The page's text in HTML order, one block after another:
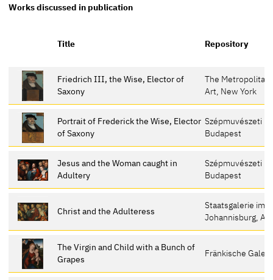
Works discussed in publication
Title Repository
Friedrich III, the Wise, Elector of
Saxony
The Metropolitan
Art, New York
Portrait of Frederick the Wise, Elector
of Saxony
Szépmuvészeti
Budapest
Jesus and the Woman caught in
Adultery
Szépmuvészeti
Budapest
Christ and the Adulteress
Staatsgalerie im
Johannisburg,
The Virgin and Child with a Bunch of
Grapes
Fränkische